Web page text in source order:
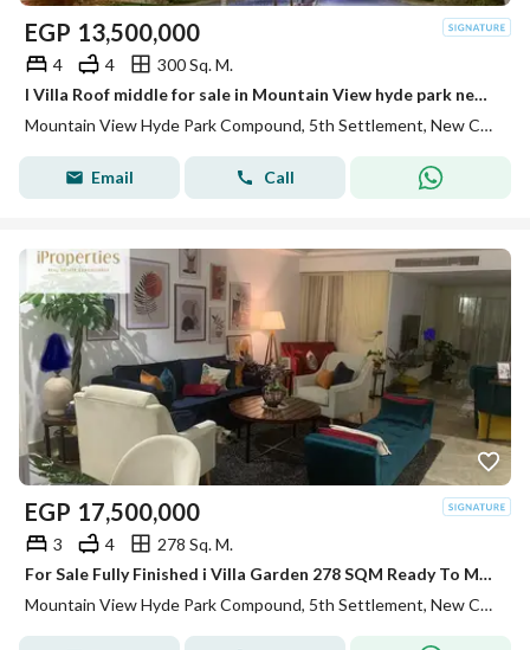
EGP 13,500,000
4 4
300 Sq. M.
I Villa Roof middle for sale in Mountain View hyde park new cairo prime location under market price
Mountain View Hyde Park Compound, 5th Settlement, New Cairo, Cairo
Email Call
EGP 17,500,000
3 4
278 Sq. M.
For Sale Fully Finished i Villa Garden 278 SQM Ready To Move Mountain View Hyde Park New Cairo
Mountain View Hyde Park Compound, 5th Settlement, New Cairo, Cairo